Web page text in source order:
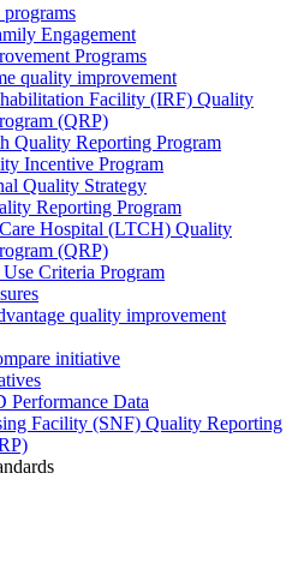
programs
Engagement
Programs
quality improvement
Facility (IRF) Quality
(QRP)
Quality Reporting Program
Incentive Program
Quality Strategy
Reporting Program
Hospital (LTCH) Quality
(QRP)
Criteria Program
quality improvement
initiative
Performance Data
Facility (SNF) Quality Reporting